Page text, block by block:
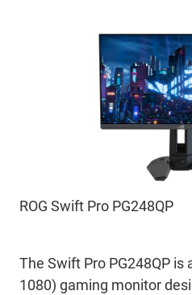
ROG Swift Pro PG248QP
The Swift Pro PG248QP is
1080) gaming monitor